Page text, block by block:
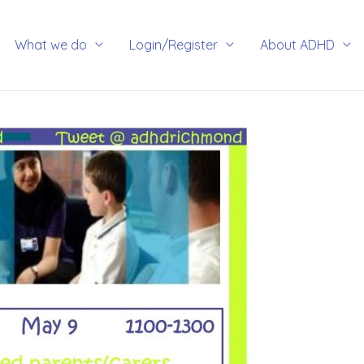
What we do Login/Register About ADHD